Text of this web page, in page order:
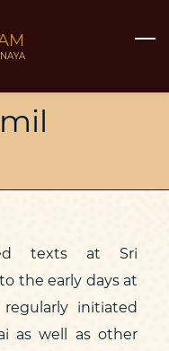
texts at Sri
the early days at
regularly initiated
as well as other